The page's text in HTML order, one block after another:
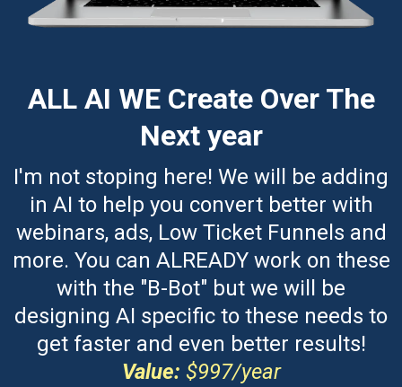
ALL AI WE Create Over The
Next year
I'm not stoping here! We will be adding
in AI to help you convert better with
webinars, ads, Low Ticket Funnels and
more. You can ALREADY work on these
with the "B-Bot" but we will be
designing AI specific to these needs to
get faster and even better results!
Value: $997/year